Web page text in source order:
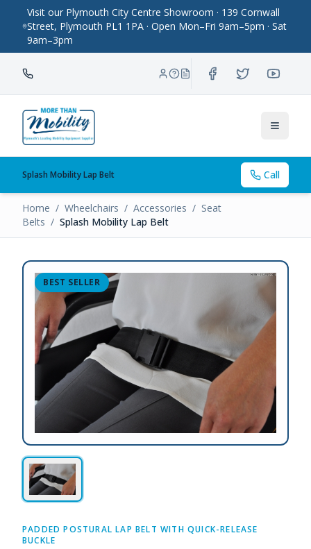
Visit our Plymouth City Centre Showroom · 139 Cornwall
Street, Plymouth PL1 1PA · Open Mon–Fri 9am–5pm · Sat
9am–3pm
Toggle
Splash Mobility Lap Belt Call
Home / Wheelchairs / Accessories / Seat
Belts / Splash Mobility Lap Belt
BEST SELLER
PADDED POSTURAL LAP BELT WITH QUICK-RELEASE
BUCKLE